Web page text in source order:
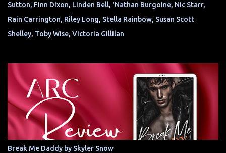
Sutton, Finn Dixon, Linden Bell, 'Nathan Burgoine, Nic Starr,
Rain Carrington, Riley Long, Stella Rainbow, Susan Scott
Shelley, Toby Wise, Victoria Gillilan
Break Me Daddy by Skyler Snow